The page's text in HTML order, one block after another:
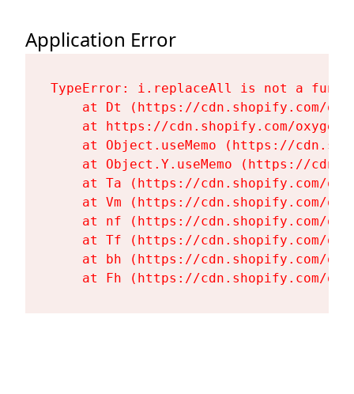
Application Error
TypeError: i.replaceAll is not a
at Dt (https://cdn.shopify.com/
at https://cdn.shopify.com/
at Object.useMemo (https://
at Object.Y.useMemo (https://
at Ta (https://cdn.shopify.com/
at Vm (https://cdn.shopify.com/
at nf (https://cdn.shopify.com/
at Tf (https://cdn.shopify.com/
at bh (https://cdn.shopify.com/
at Fh (https://cdn.shopify.com/